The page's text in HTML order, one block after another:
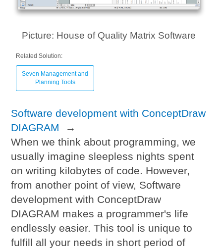
Picture: House of Quality Matrix Software
Related Solution:
Seven Management and
Planning Tools
Software development with ConceptDraw
DIAGRAM
→
When we think about programming, we
usually imagine sleepless nights spent
on writing kilobytes of code. However,
from another point of view, Software
development with ConceptDraw
DIAGRAM makes a programmer's life
endlessly easier. This tool is unique to
fulfill all your needs in short period of